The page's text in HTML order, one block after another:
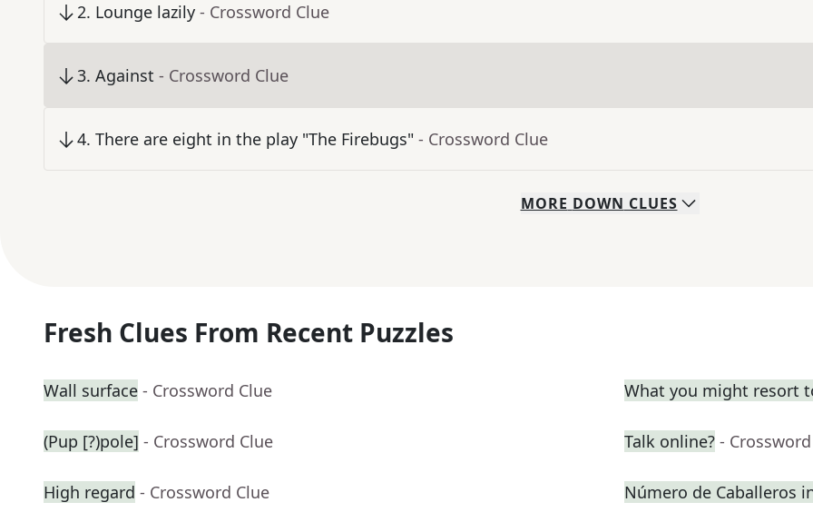
2. Lounge lazily - Crossword Clue
3. Against - Crossword Clue
4. There are eight in the play "The Firebugs" - Crossword Clue
MORE DOWN CLUES
Fresh Clues From Recent Puzzles
Wall surface - Crossword Clue What you might resort
(Pup [?)pole] - Crossword Clue Talk online? -
High regard - Crossword Clue Número de Caballeros